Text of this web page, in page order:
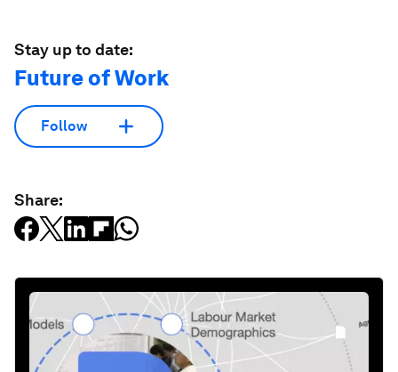
Stay up to date:
Future of Work
Follow
Share: